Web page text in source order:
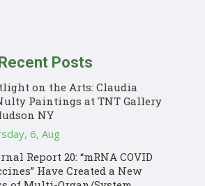
Recent Posts
on the Arts: Claudia
Paintings at TNT Gallery
NY
6, Aug
Report 20: “mRNA COVID
Have Created a New